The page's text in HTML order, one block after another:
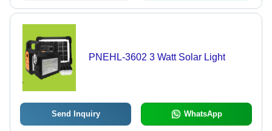
PNEHL-3602 3 Watt Solar Light
Send Inquiry WhatsApp